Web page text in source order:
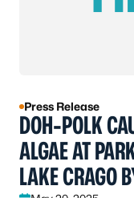
Press Release
DOH-POLK
ALGAE AT
LAKE CRAGO